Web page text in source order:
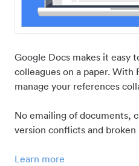
Google Docs makes it easy
colleagues on a paper. With
manage your references
No emailing of documents,
version conflicts and
Learn more